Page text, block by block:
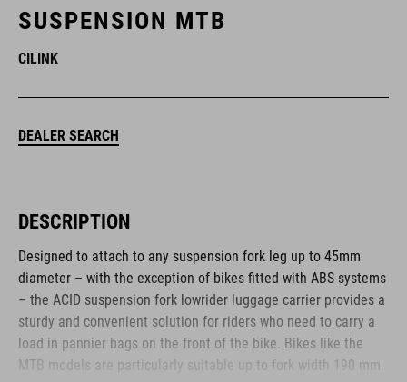
SUSPENSION MTB
CILINK
DEALER SEARCH
DESCRIPTION
Designed to attach to any suspension fork leg up to 45mm
diameter – with the exception of bikes fitted with ABS systems
– the ACID suspension fork lowrider luggage carrier provides a
sturdy and convenient solution for riders who need to carry a
load in pannier bags on the front of the bike. Bikes like the
MTB models are particularly suitable up to fork width 190 mm.